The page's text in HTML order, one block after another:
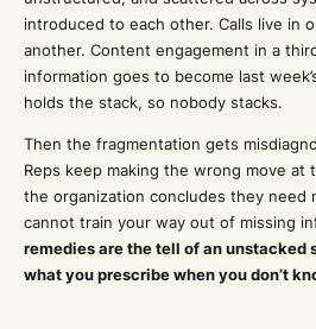
introduced to each other. Calls live in
another. Content engagement in a
information goes to become last
holds the stack, so nobody stacks.
Then the fragmentation gets
Reps keep making the wrong move at
the organization concludes they need
cannot train your way out of missing
remedies are the tell of an unstacked
what you prescribe when you don’t